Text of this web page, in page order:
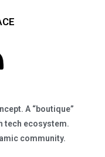
A “boutique”
tech ecosystem.
community.